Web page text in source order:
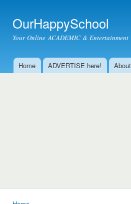
OurHappySchool
Your Online ACADEMIC & Entertainment
Main menu
Home ADVERTISE here! About